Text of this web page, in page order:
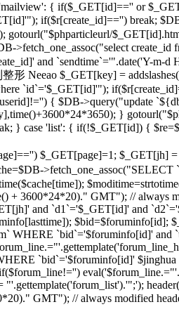
{ if($_GET[id]=='' or
if($r[create_id]=='') break;
gotourl("$phparticleurl/
create_id
and `sendtime`='".date('Y-m-
形 Neeao $_GET[key] =
`id`='$_GET[id]'");
{ $DB->query("update
}
} case 'list': { if(!$_GET[id]) {
$_GET[page]=1; $_GET[jh]
>fetch_one_assoc("SELECT
3600*24*20)." GMT"); // always
and `d1`='$_GET[id]' and
$bid=$foruminfo[id];
`bid`='$foruminfo[id]' and
`bid`='$foruminfo[id]' $jinghua
GMT"); // always modified